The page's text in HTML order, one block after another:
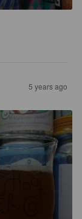
5 years ago